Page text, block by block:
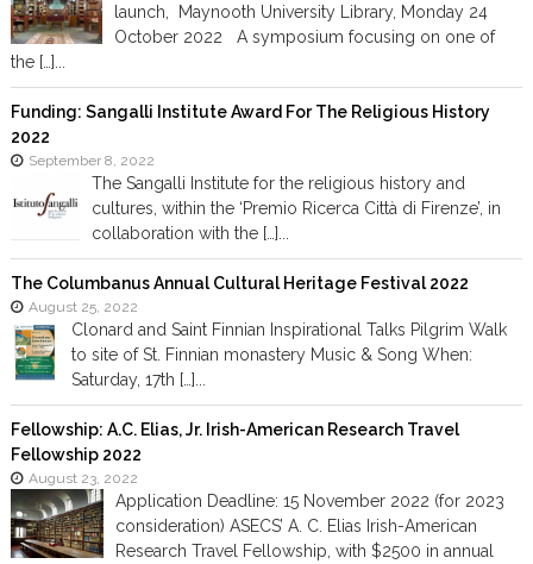
launch, Maynooth University Library, Monday 24
October 2022 A symposium focusing on one of
the […]...
Funding: Sangalli Institute Award For The Religious History
2022
September 8, 2022
The Sangalli Institute for the religious history and
cultures, within the ‘Premio Ricerca Città di Firenze’, in
collaboration with the […]...
The Columbanus Annual Cultural Heritage Festival 2022
August 25, 2022
Clonard and Saint Finnian Inspirational Talks Pilgrim Walk
to site of St. Finnian monastery Music & Song When:
Saturday, 17th […]...
Fellowship: A.C. Elias, Jr. Irish-American Research Travel
Fellowship 2022
August 23, 2022
Application Deadline: 15 November 2022 (for 2023
consideration) ASECS’ A. C. Elias Irish-American
Research Travel Fellowship, with $2500 in annual